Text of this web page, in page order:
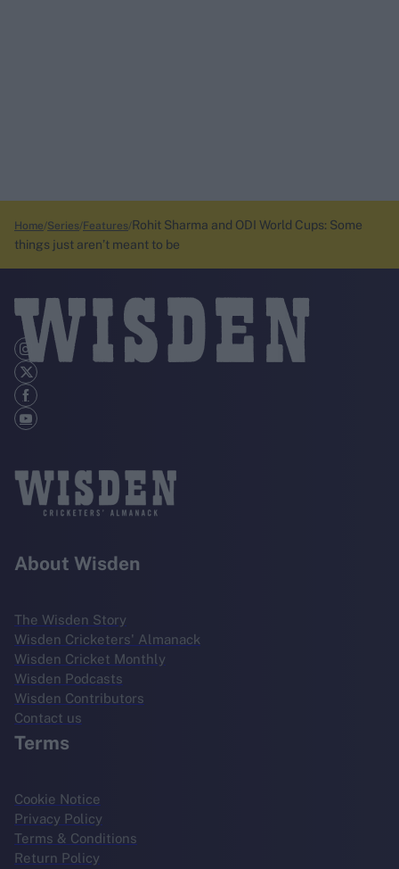
Home Series Features Rohit Sharma and ODI World Cups: Some
things just aren’t meant to be
About Wisden
The Wisden Story
Wisden Cricketers' Almanack
Wisden Cricket Monthly
Wisden Podcasts
Wisden Contributors
Contact us
Terms
Cookie Notice
Privacy Policy
Terms & Conditions
Return Policy